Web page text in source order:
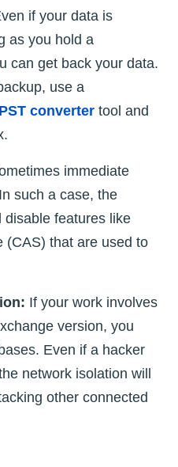
if your data is
as you hold a
can get back your data.
use a
converter tool and
immediate
such a case, the
disable features like
(CAS) that are used to
If your work involves
version, you
Even if a hacker
network isolation will
other connected